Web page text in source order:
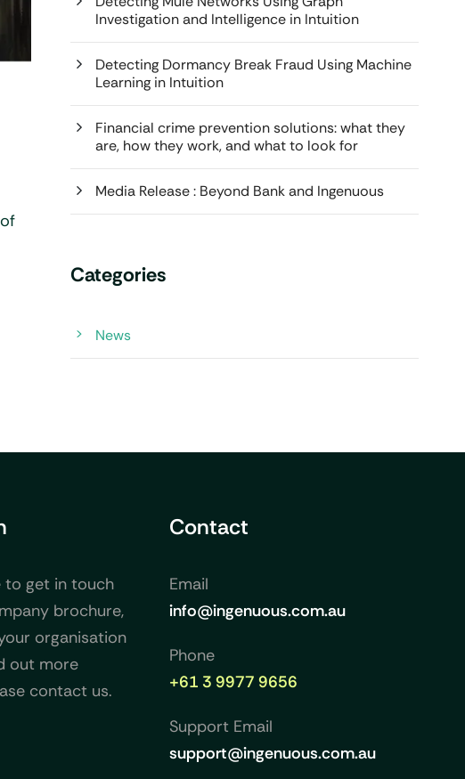
Investigation and Intelligence in Intuition
Detecting Dormancy Break Fraud Using Machine
Learning in Intuition
Financial crime prevention solutions: what they
are, how they work, and what to look for
Media Release : Beyond Bank and Ingenuous
Categories
News
to get in touch
brochure,
organisation
out more
contact us.
Contact
Email
info@ingenuous.com.au
Phone
+61 3 9977 9656
Support Email
support@ingenuous.com.au